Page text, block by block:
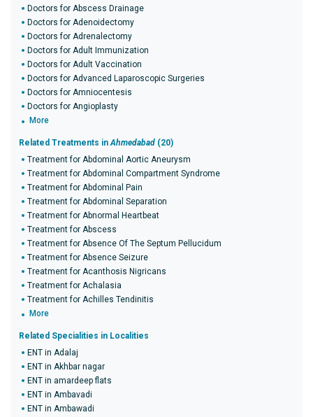
Doctors for Abscess Drainage
Doctors for Adenoidectomy
Doctors for Adrenalectomy
Doctors for Adult Immunization
Doctors for Adult Vaccination
Doctors for Advanced Laparoscopic Surgeries
Doctors for Amniocentesis
Doctors for Angioplasty
More
Related Treatments inAhmedabad (20)
Treatment for Abdominal Aortic Aneurysm
Treatment for Abdominal Compartment Syndrome
Treatment for Abdominal Pain
Treatment for Abdominal Separation
Treatment for Abnormal Heartbeat
Treatment for Abscess
Treatment for Absence Of The Septum Pellucidum
Treatment for Absence Seizure
Treatment for Acanthosis Nigricans
Treatment for Achalasia
Treatment for Achilles Tendinitis
More
Related Specialities in Localities
ENT in Adalaj
ENT in Akhbar nagar
ENT in amardeep flats
ENT in Ambavadi
ENT in Ambawadi